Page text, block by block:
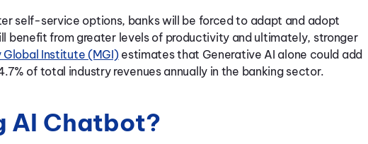
self-service options, banks will be forced to adapt and adopt
benefit from greater levels of productivity and ultimately, stronger
Global Institute (MGI)estimates that Generative AI alone could add
of total industry revenues annually in the banking sector.
AI Chatbot?